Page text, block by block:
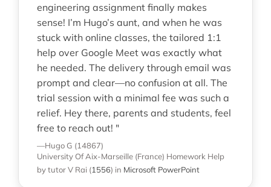
engineering assignment finally makes
sense! I’m Hugo’s aunt, and when he was
stuck with online classes, the tailored 1:1
help over Google Meet was exactly what
he needed. The delivery through email was
prompt and clear—no confusion at all. The
trial session with a minimal fee was such a
relief. Hey there, parents and students, feel
free to reach out! "
—Hugo G (14867)
University Of Aix-Marseille (France) Homework Help
by tutor V Rai (1556) in Microsoft PowerPoint